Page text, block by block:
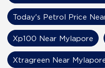
Today's Petrol Price
Xp100 Near Mylapore
Xtragreen Near